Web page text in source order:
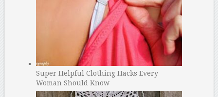
Super Helpful Clothing Hacks Every
Woman Should Know